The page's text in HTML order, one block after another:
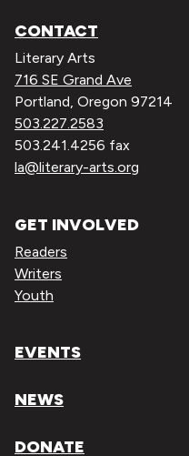
CONTACT
Literary Arts
716 SE Grand Ave
Portland, Oregon 97214
503.227.2583
503.241.4256 fax
la@literary-arts.org
GET INVOLVED
Readers
Writers
Youth
EVENTS
NEWS
DONATE